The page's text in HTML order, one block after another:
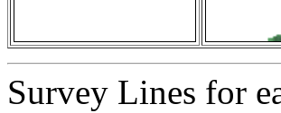
Survey Lines for